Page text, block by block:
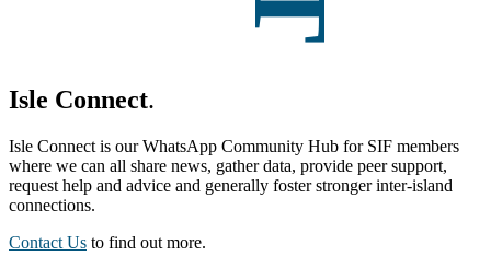
Isle Connect.
Isle Connect is our WhatsApp Community Hub for SIF members
where we can all share news, gather data, provide peer support,
request help and advice and generally foster stronger inter-island
connections.
Contact Us to find out more.